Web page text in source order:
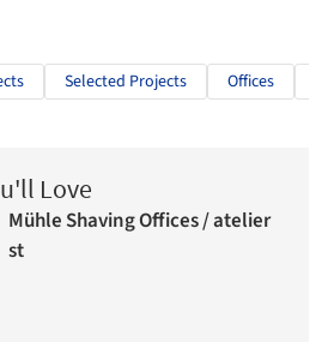
Selected Projects Offices
Love
Mühle Shaving Offices / atelier
st